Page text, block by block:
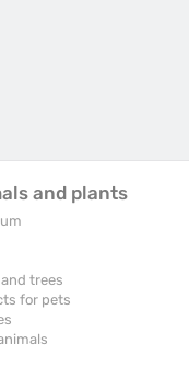
and plants
trees
for pets